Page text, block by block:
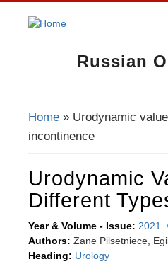
Russian
You Are Here
Home » Urodynamic
incontinence
Urodynamic
Different
Year & Volume - Issue: 2021.
Authors: Zane Pilsetniece,
Heading: Urology